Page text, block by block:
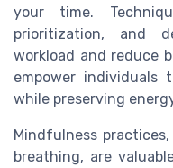
your time.
prioritization, and
workload and reduce
empower
while preserving
Mindfulness
breathing, are